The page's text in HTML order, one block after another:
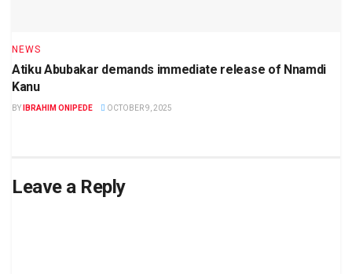
NEWS
Atiku Abubakar demands immediate release of Nnamdi
Kanu
BY IBRAHIM ONIPEDE OCTOBER 9, 2025
Leave a Reply